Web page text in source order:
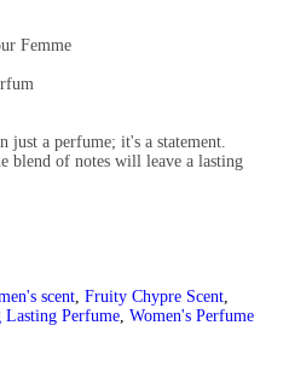
Femme
just a perfume; it's a statement.
blend of notes will leave a lasting
scent, Fruity Chypre Scent,
Lasting Perfume, Women's Perfume